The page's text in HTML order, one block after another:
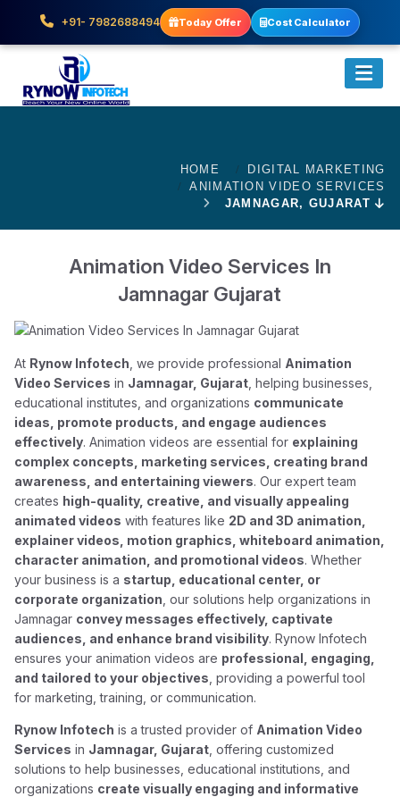
+91- 7982688494 Today Offer Cost Calculator
HOME
DIGITAL MARKETING
ANIMATION VIDEO SERVICES
JAMNAGAR, GUJARAT
Animation Video Services In
Jamnagar Gujarat
At Rynow Infotech , we provide professional Animation
Video Services in Jamnagar, Gujarat , helping businesses,
educational institutes, and organizations communicate
ideas, promote products, and engage audiences
effectively. Animation videos are essential for explaining
complex concepts, marketing services, creating brand
awareness, and entertaining viewers. Our expert team
creates high-quality, creative, and visually appealing
animated videos with features like 2D and 3D animation,
explainer videos, motion graphics, whiteboard animation,
character animation, and promotional videos. Whether
your business is a startup, educational center, or
corporate organization , our solutions help organizations in
Jamnagar convey messages effectively, captivate
audiences, and enhance brand visibility. Rynow Infotech
ensures your animation videos are professional, engaging,
and tailored to your objectives , providing a powerful tool
for marketing, training, or communication.
Rynow Infotech is a trusted provider of Animation Video
Services in Jamnagar, Gujarat , offering customized
solutions to help businesses, educational institutions, and
organizations create visually engaging and informative